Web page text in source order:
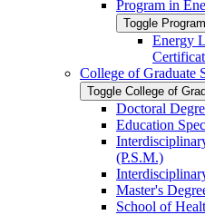
Program in
Toggle
Energy
College of Graduate
Toggle College of
Doctoral
Education
(P.S.M.)
Master's
School of